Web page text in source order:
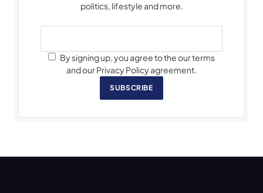
politics, lifestyle and more.
By signing up, you agree to the our terms
and our Privacy Policy agreement.
SUBSCRIBE